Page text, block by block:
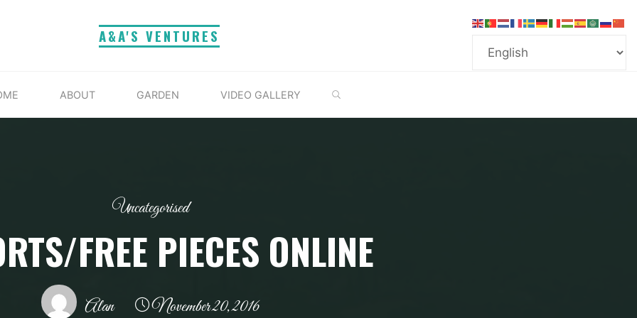
A&A'S VENTURES
ABOUT GARDEN VIDEO GALLERY
Uncategorised
FREE PIECES ONLINE
Alan November 20, 2016